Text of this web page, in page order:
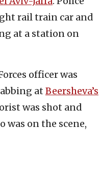
rail train car and
at a station on
officer was
at Beersheva’s
was shot and
was on the scene,